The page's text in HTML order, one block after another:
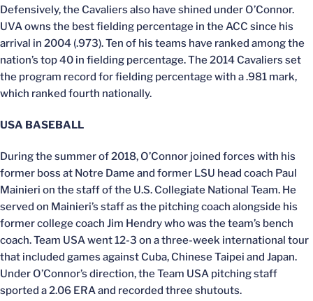
Defensively, the Cavaliers also have shined under O’Connor.
UVA owns the best fielding percentage in the ACC since his
arrival in 2004 (.973). Ten of his teams have ranked among the
nation’s top 40 in fielding percentage. The 2014 Cavaliers set
the program record for fielding percentage with a .981 mark,
which ranked fourth nationally.
USA BASEBALL
During the summer of 2018, O’Connor joined forces with his
former boss at Notre Dame and former LSU head coach Paul
Mainieri on the staff of the U.S. Collegiate National Team. He
served on Mainieri’s staff as the pitching coach alongside his
former college coach Jim Hendry who was the team’s bench
coach. Team USA went 12-3 on a three-week international tour
that included games against Cuba, Chinese Taipei and Japan.
Under O’Connor’s direction, the Team USA pitching staff
sported a 2.06 ERA and recorded three shutouts.